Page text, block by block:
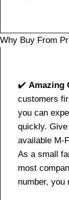
Why Buy From
✔️ Amazing
customers
you can
quickly.
available M-
As a small
most
number, you